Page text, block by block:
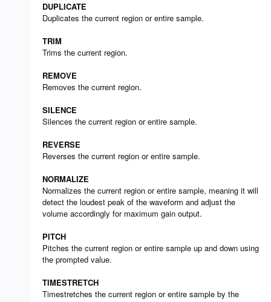
DUPLICATE
Duplicates the current region or entire sample.
TRIM
Trims the current region.
REMOVE
Removes the current region.
SILENCE
Silences the current region or entire sample.
REVERSE
Reverses the current region or entire sample.
NORMALIZE
Normalizes the current region or entire sample, meaning it will
detect the loudest peak of the waveform and adjust the
volume accordingly for maximum gain output.
PITCH
Pitches the current region or entire sample up and down using
the prompted value.
TIMESTRETCH
Timestretches the current region or entire sample by the